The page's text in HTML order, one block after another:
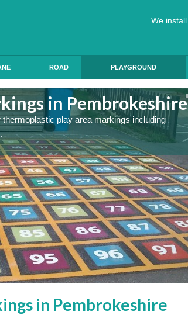
We install
ROAD PLAYGROUND
in Pembrokeshire
play area markings including
in Pembrokeshire